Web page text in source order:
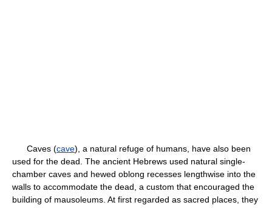
Caves (cave), a natural refuge of humans, have also been
used for the dead. The ancient Hebrews used natural single-
chamber caves and hewed oblong recesses lengthwise into the
walls to accommodate the dead, a custom that encouraged the
building of mausoleums. At first regarded as sacred places, they